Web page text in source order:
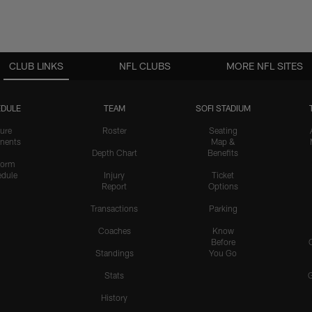
CLUB LINKS
TEAM
Roster
Depth Chart
Injury
Report
Transactions
Coaches
Standings
Stats
History
SOFI STADIUM
Seating
Map &
Benefits
Ticket
Options
Parking
Know
Before
You Go
NFL CLUBS MORE NFL SITES